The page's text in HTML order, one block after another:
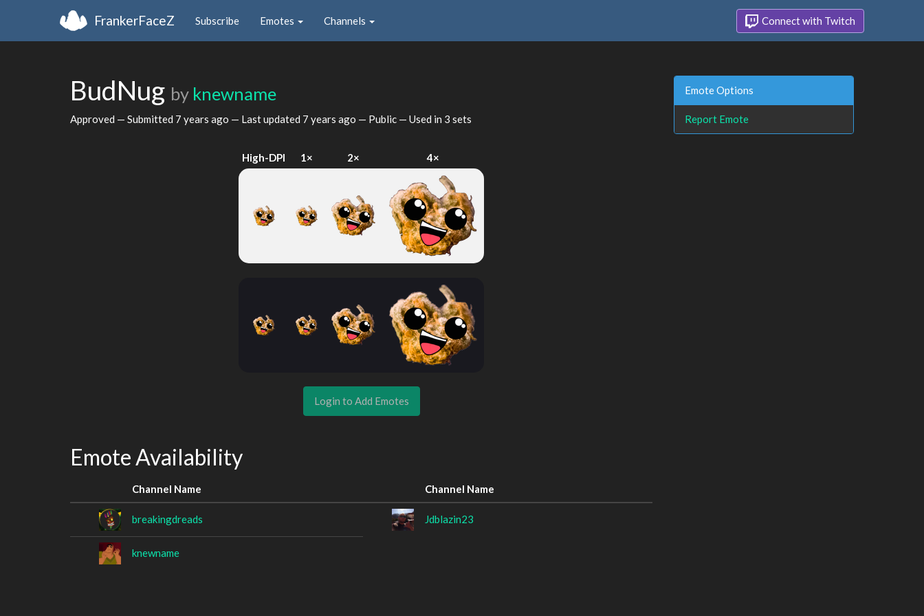
FrankerFaceZ Subscribe Emotes Channels Connect with Twitch
BudNug by knewname
Approved — Submitted 7 years ago — Last updated 7 years ago — Public — Used in 3 sets
High-DPI 1× 2× 4×
Login to Add Emotes
Emote Availability
Channel Name Channel Name
breakingdreads Jdblazin23
knewname
Emote Options
Report Emote